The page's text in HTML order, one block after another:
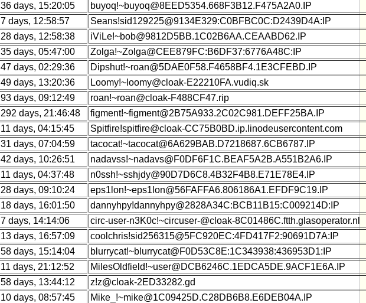
36 days, 15:20:05
buyoq!~buyoq@8EED5354.668F3B12.F475A2A0.IP
7 days, 12:58:57
Seans!sid129225@9134E329:C0BFBC0C:D2439D4A:IP
28 days, 12:58:38
iViLe!~bob@9812D5BB.1C02B6AA.CEAABD62.IP
35 days, 05:47:00
Zolga!~Zolga@CEE879FC:B6DF37:6776A48C:IP
47 days, 02:29:36
Dipshut!~roan@5DAE0F58.F4658BF4.1E3CFEBD.IP
49 days, 13:20:36
Loomy!~loomy@cloak-E22210FA.vudiq.sk
93 days, 09:12:49
roan!~roan@cloak-F488CF47.rip
292 days, 21:46:48
figment!~figment@2B75A933.2C02C981.DEFF25BA.IP
11 days, 04:15:45
Spitfire!spitfire@cloak-CC75B0BD.ip.linodeusercontent.com
31 days, 07:04:59
tacocat!~tacocat@6A629BAB.D7218687.6CB6787.IP
42 days, 10:26:51
nadavss!~nadavs@F0DF6F1C.BEAF5A2B.A551B2A6.IP
11 days, 04:37:48
n0ssh!~sshjdy@90D7D6C8.4B32F4B8.E71E78E4.IP
28 days, 09:10:24
eps1lon!~eps1lon@56FAFFA6.806186A1.EFDF9C19.IP
18 days, 16:01:50
dannyhpy!dannyhpy@2828A34C:BCB11B15:C009214D:IP
7 days, 14:14:06
circ-user-n3K0c!~circuser-@cloak-8C01486C.ftth.glasoperator.nl
13 days, 16:57:09
coolchris!sid256315@5FC920EC:4FD417F2:90691D7A:IP
58 days, 15:14:04
blurrycat!~blurrycat@F0D53C8E:1C343938:436953D1:IP
11 days, 21:12:52
MilesOldfield!~user@DCB6246C.1EDCA5DE.9ACF1E6A.IP
58 days, 13:44:12
z!z@cloak-2ED33282.gd
10 days, 08:57:45
Mike_!~mike@1C09425D.C28DB6B8.E6DEB04A.IP